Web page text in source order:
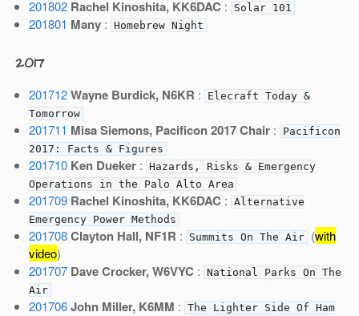
201802 Rachel Kinoshita, KK6DAC : Solar 101
201801 Many: Homebrew Night
2017
201712 Wayne Burdick, N6KR :
Elecraft Today &
Tomorrow
201711 Misa Siemons, Pacificon 2017 Chair:
Pacificon
2017: Facts & Figures
201710 Ken Dueker: Hazards, Risks & Emergency
Operations in the Palo Alto Area
201709 Rachel Kinoshita, KK6DAC : Alternative
Emergency Power Methods
201708 Clayton Hall, NF1R : Summits On The Air (with
video)
201707 Dave Crocker, W6VYC : National Parks On The
Air
201706 John Miller, K6MM : The Lighter Side Of Ham